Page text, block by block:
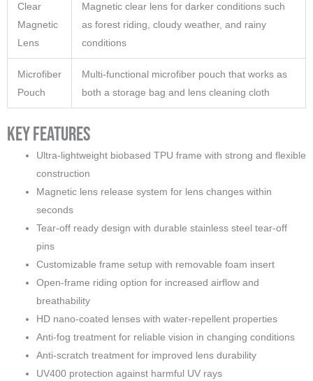
Clear
Magnetic
Lens
Magnetic clear lens for darker conditions such
as forest riding, cloudy weather, and rainy
conditions
Microfiber
Pouch
Multi-functional microfiber pouch that works as
both a storage bag and lens cleaning cloth
Key Features
Ultra-lightweight biobased TPU frame with strong and flexible
construction
Magnetic lens release system for lens changes within
seconds
Tear-off ready design with durable stainless steel tear-off
pins
Customizable frame setup with removable foam insert
Open-frame riding option for increased airflow and
breathability
HD nano-coated lenses with water-repellent properties
Anti-fog treatment for reliable vision in changing conditions
Anti-scratch treatment for improved lens durability
UV400 protection against harmful UV rays